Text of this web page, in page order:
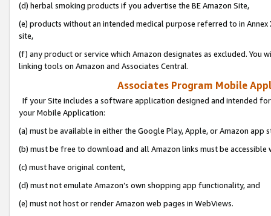
(d) herbal smoking products if you advertise the BE Amazon Site,
(e) products without an intended medical purpose referred to in
site,
(f) any product or service which Amazon designates as excluded. You
linking tools on Amazon and Associates Central.
Associates Program Mobile
If your Site includes a software application designed and intended
your Mobile Application:
(a) must be available in either the Google Play, Apple, or Amazon app
(b) must be free to download and all Amazon links must be
(c) must have original content,
(d) must not emulate Amazon’s own shopping app functionality, and
(e) must not host or render Amazon web pages in WebViews.